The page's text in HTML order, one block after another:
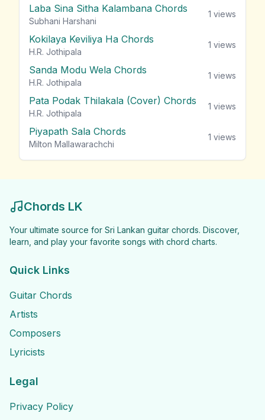
Laba Sina Sitha Kalambana Chords
Subhani Harshani
1 views
Kokilaya Keviliya Ha Chords
H.R. Jothipala
1 views
Sanda Modu Wela Chords
H.R. Jothipala
1 views
Pata Podak Thilakala (Cover) Chords
H.R. Jothipala
1 views
Piyapath Sala Chords
Milton Mallawarachchi
1 views
Chords LK
Your ultimate source for Sri Lankan guitar chords. Discover,
learn, and play your favorite songs with chord charts.
Quick Links
Guitar Chords
Artists
Composers
Lyricists
Legal
Privacy Policy